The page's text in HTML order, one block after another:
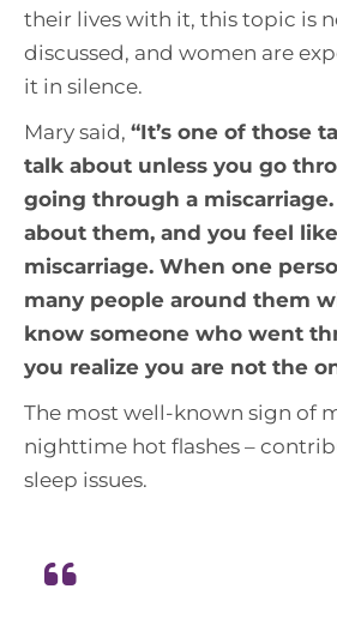
their lives with it, this topic is
discussed, and women are
it in silence.
Mary said, “It’s one of those
talk about unless you go
going through a
about them, and you feel
miscarriage. When one
many people around them
know someone who went
you realize you are not the
The most well-known sign of
nighttime hot flashes –
sleep issues.